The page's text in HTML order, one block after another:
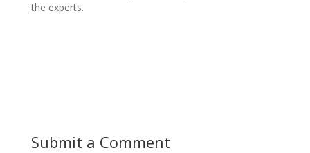
the experts.
Submit a Comment